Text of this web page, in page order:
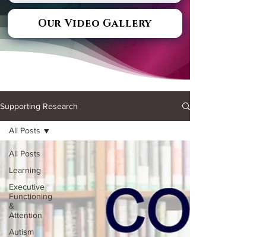
Our Video Gallery
Supporting Research
All Posts
Learning
Executive
Functioning
&
Attention
Autism
All Posts